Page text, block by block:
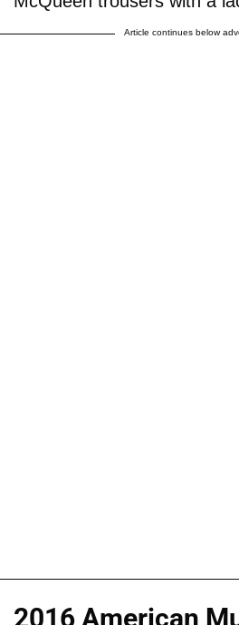
Article continues below
2016 American